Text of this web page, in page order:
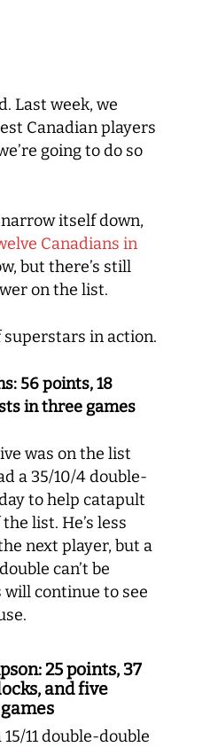
Last week, we
Canadian players
going to do so
itself down,
Canadians in
but there’s still
on the list.
superstars in action.
56 points, 18
in three games
was on the list
a 35/10/4 double-
to help catapult
list. He’s less
next player, but a
can’t be
will continue to see
25 points, 37
and five
11 double-double